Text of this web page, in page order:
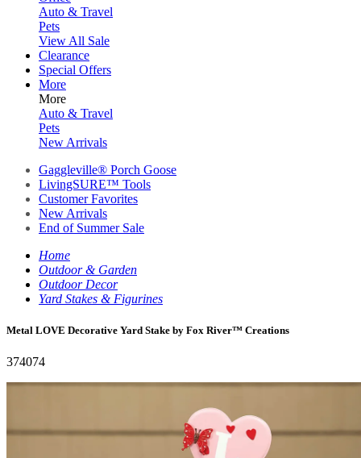
Auto & Travel
Pets
View All Sale
Clearance
Special Offers
More
More
Auto & Travel
Pets
New Arrivals
Gaggleville® Porch Goose
LivingSURE™ Tools
Customer Favorites
New Arrivals
End of Summer Sale
Home
Outdoor & Garden
Outdoor Decor
Yard Stakes & Figurines
Metal LOVE Decorative Yard Stake by Fox River™ Creations
374074